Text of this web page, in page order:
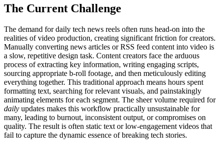
The Current Challenge
The demand for daily tech news reels often runs head-on into the
realities of video production, creating significant friction for creators.
Manually converting news articles or RSS feed content into video is
a slow, repetitive design task. Content creators face the arduous
process of extracting key information, writing engaging scripts,
sourcing appropriate b-roll footage, and then meticulously editing
everything together. This traditional approach means hours spent
formatting text, searching for relevant visuals, and painstakingly
animating elements for each segment. The sheer volume required for
daily updates makes this workflow practically unsustainable for
many, leading to burnout, inconsistent output, or compromises on
quality. The result is often static text or low-engagement videos that
fail to capture the dynamic essence of breaking tech stories.